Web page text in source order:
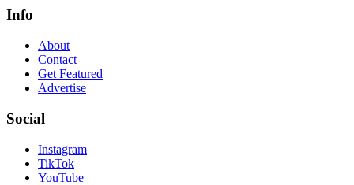
Info
About
Contact
Get Featured
Advertise
Social
Instagram
TikTok
YouTube